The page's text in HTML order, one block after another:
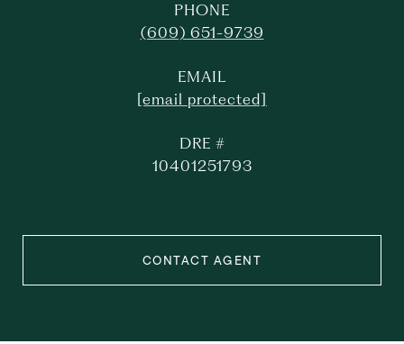
PHONE
(609) 651-9739
EMAIL
[email protected]
DRE #
10401251793
CONTACT AGENT